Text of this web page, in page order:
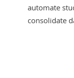
automate
consolidate